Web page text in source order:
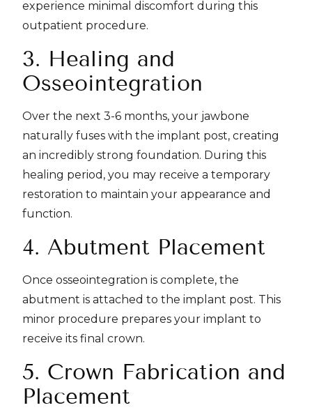
experience minimal discomfort during this
outpatient procedure.
3. Healing and
Osseointegration
Over the next 3-6 months, your jawbone
naturally fuses with the implant post, creating
an incredibly strong foundation. During this
healing period, you may receive a temporary
restoration to maintain your appearance and
function.
4. Abutment Placement
Once osseointegration is complete, the
abutment is attached to the implant post. This
minor procedure prepares your implant to
receive its final crown.
5. Crown Fabrication and
Placement